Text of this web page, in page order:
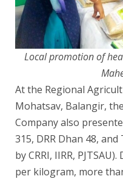
Local promotion of
At the Regional
Mohatsav, Balangir,
Company also
315, DRR Dhan 48,
by CRRI, IIRR,
per kilogram, more